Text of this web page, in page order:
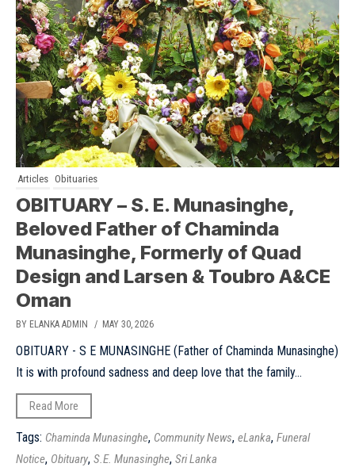
Articles Obituaries
OBITUARY – S. E. Munasinghe,
Beloved Father of Chaminda
Munasinghe, Formerly of Quad
Design and Larsen & Toubro A&CE
Oman
BY ELANKA ADMIN / MAY 30, 2026
OBITUARY - S E MUNASINGHE (Father of Chaminda Munasinghe)
It is with profound sadness and deep love that the family...
Read More
Tags: Chaminda Munasinghe, Community News, eLanka, Funeral
Notice, Obituary, S.E. Munasinghe, Sri Lanka